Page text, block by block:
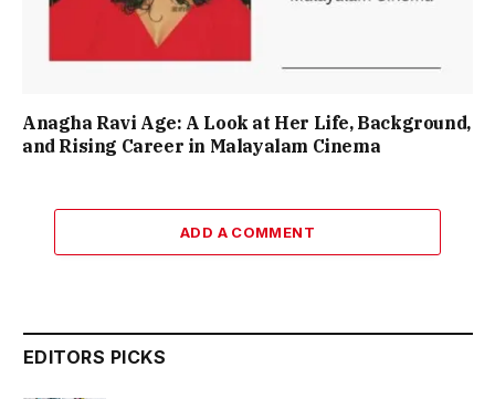
Anagha Ravi Age: A Look at Her Life, Background,
and Rising Career in Malayalam Cinema
ADD A COMMENT
EDITORS PICKS